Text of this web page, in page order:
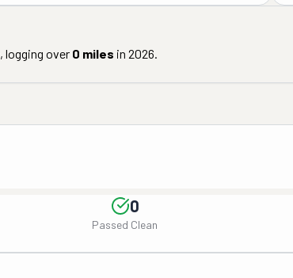
, logging over 0 miles in 2026.
0
Passed Clean